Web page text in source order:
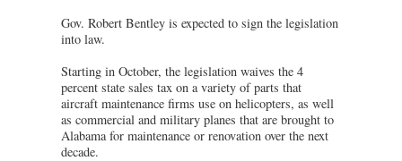
Gov. Robert Bentley is expected to sign the legislation
into law.
Starting in October, the legislation waives the 4
percent state sales tax on a variety of parts that
aircraft maintenance firms use on helicopters, as well
as commercial and military planes that are brought to
Alabama for maintenance or renovation over the next
decade.